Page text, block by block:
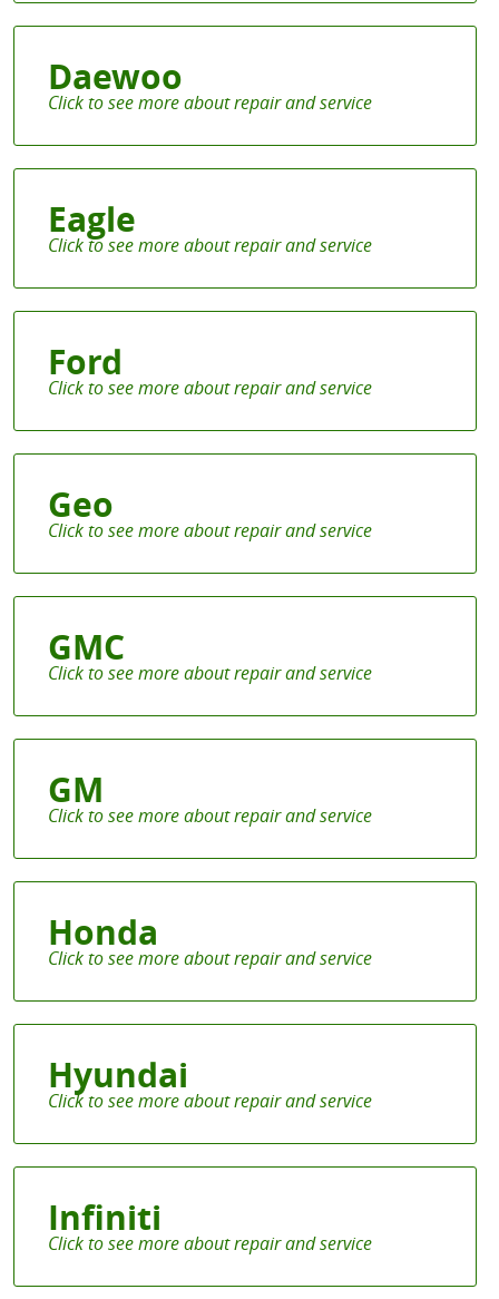
Daewoo
Eagle
Ford
Geo
GMC
GM
Honda
Hyundai
Infiniti